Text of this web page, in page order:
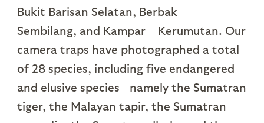
Bukit Barisan Selatan, Berbak –
Sembilang, and Kampar – Kerumutan. Our
camera traps have photographed a total
of 28 species, including five endangered
and elusive species—namely the Sumatran
tiger, the Malayan tapir, the Sumatran